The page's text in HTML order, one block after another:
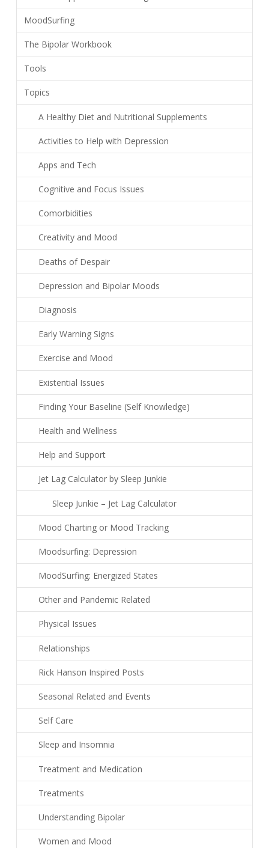
MoodSurfing
The Bipolar Workbook
Tools
Topics
A Healthy Diet and Nutritional Supplements
Activities to Help with Depression
Apps and Tech
Cognitive and Focus Issues
Comorbidities
Creativity and Mood
Deaths of Despair
Depression and Bipolar Moods
Diagnosis
Early Warning Signs
Exercise and Mood
Existential Issues
Finding Your Baseline (Self Knowledge)
Health and Wellness
Help and Support
Jet Lag Calculator by Sleep Junkie
Sleep Junkie – Jet Lag Calculator
Mood Charting or Mood Tracking
Moodsurfing: Depression
MoodSurfing: Energized States
Other and Pandemic Related
Physical Issues
Relationships
Rick Hanson Inspired Posts
Seasonal Related and Events
Self Care
Sleep and Insomnia
Treatment and Medication
Treatments
Understanding Bipolar
Women and Mood